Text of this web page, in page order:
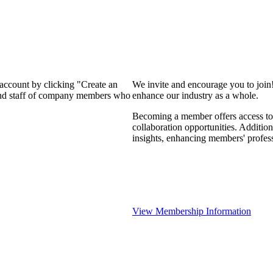
by clicking "Create an
staff of company members who
We invite and encourage you to
enhance our industry as a whole.
Becoming a member offers access
collaboration opportunities.
insights, enhancing members'
View Membership Information